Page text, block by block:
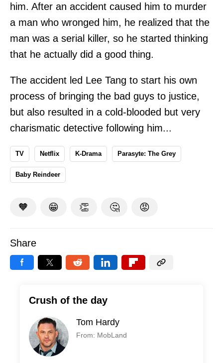
him. After an accident caused him to murder
a man who wronged him, he realized that the
man was a serial killer, so he started thinking
that he actually did a good thing.
The accident led Lee Tang to start his own
process of bringing the bad guys to justice,
but also resulted in a cold-blooded but very
charismatic detective following him...
TV Netflix K-Drama Parasyte: The Grey
Baby Reindeer
🧡 😁 👏 🤔 😡
Share
Crush of the day
Tom Hardy
From: MobLand